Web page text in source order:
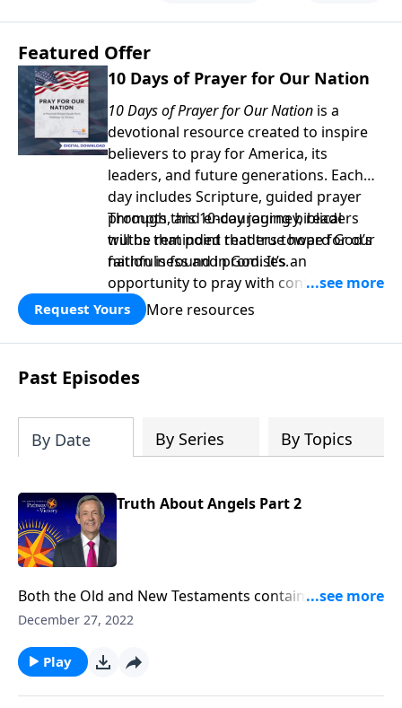
Featured Offer
10 Days of Prayer for Our Nation
10 Days of Prayer for Our Nation is a
devotional resource created to inspire
believers to pray for America, its
leaders, and future generations. Each
day includes Scripture, guided prayer
prompts, and encouraging biblical
truths that point readers toward God’s
faithfulness and promises.
Through this 10-day journey, readers
will be reminded that true hope for our
nation is found in God. It’s an
opportunity to pray with confidence,
strengthen personal faith, and seek
God’s blessing, wisdom, and direction
for the days ahead.
Request Yours More resources
Past Episodes
By Date By Series By Topics
Truth About Angels Part 2
Both the Old and New Testaments contain fascinating
accounts of humans who crossed paths with angels.
why did God create them? Dr. Robert Jeffress explores
the nature of angels and their purpose in our world.
December 27, 2022
Play